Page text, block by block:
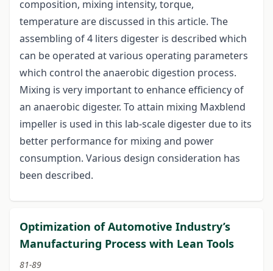
composition, mixing intensity, torque,
temperature are discussed in this article. The
assembling of 4 liters digester is described which
can be operated at various operating parameters
which control the anaerobic digestion process.
Mixing is very important to enhance efficiency of
an anaerobic digester. To attain mixing Maxblend
impeller is used in this lab-scale digester due to its
better performance for mixing and power
consumption. Various design consideration has
been described.
Optimization of Automotive Industry’s
Manufacturing Process with Lean Tools
81-89